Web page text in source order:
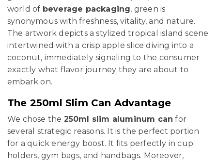
world of beverage packaging, green is
synonymous with freshness, vitality, and nature.
The artwork depicts a stylized tropical island scene
intertwined with a crisp apple slice diving into a
coconut, immediately signaling to the consumer
exactly what flavor journey they are about to
embark on.
The 250ml Slim Can Advantage
We chose the 250ml slim aluminum can for
several strategic reasons. It is the perfect portion
for a quick energy boost. It fits perfectly in cup
holders, gym bags, and handbags. Moreover,